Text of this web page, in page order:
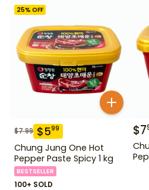
25% OFF
$7.99 $599
Chung Jung One Hot
Pepper Paste Spicy 1 kg
BESTSELLER
100+ SOLD
$7